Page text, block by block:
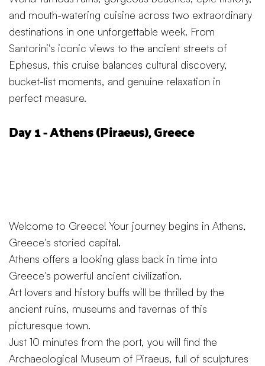
and mouth-watering cuisine across two extraordinary
destinations in one unforgettable week. From
Santorini's iconic views to the ancient streets of
Ephesus, this cruise balances cultural discovery,
bucket-list moments, and genuine relaxation in
perfect measure.
Day 1 - Athens (Piraeus), Greece
Welcome to Greece! Your journey begins in Athens,
Greece's storied capital.
Athens offers a looking glass back in time into
Greece's powerful ancient civilization.
Art lovers and history buffs will be thrilled by the
ancient ruins, museums and tavernas of this
picturesque town.
Just 10 minutes from the port, you will find the
Archaeological Museum of Piraeus, full of sculptures